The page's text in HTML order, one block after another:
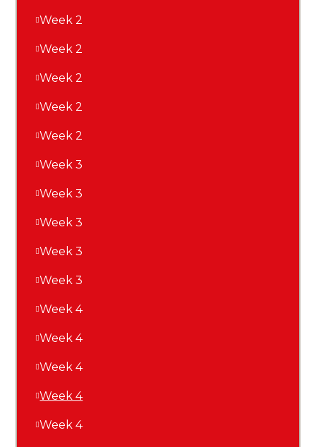
Week 2
Week 2
Week 2
Week 2
Week 2
Week 3
Week 3
Week 3
Week 3
Week 3
Week 4
Week 4
Week 4
Week 4
Week 4